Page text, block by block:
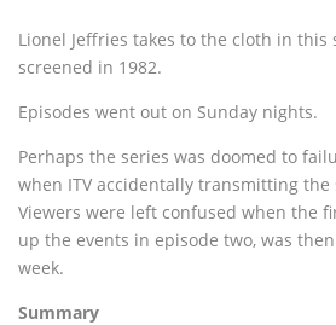
Lionel Jeffries takes to the cloth in this
screened in 1982.
Episodes went out on Sunday nights.
Perhaps the series was doomed to
when ITV accidentally transmitting the
Viewers were left confused when the
up the events in episode two, was
week.
Summary